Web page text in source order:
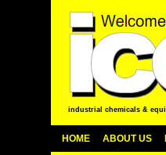
industrial chemicals &
HOME ABOUT US